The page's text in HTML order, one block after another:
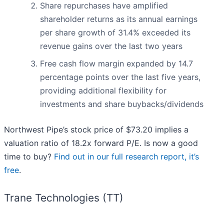
Share repurchases have amplified
shareholder returns as its annual earnings
per share growth of 31.4% exceeded its
revenue gains over the last two years
Free cash flow margin expanded by 14.7
percentage points over the last five years,
providing additional flexibility for
investments and share buybacks/dividends
Northwest Pipe’s stock price of $73.20 implies a
valuation ratio of 18.2x forward P/E. Is now a good
time to buy? Find out in our full research report, it’s
free.
Trane Technologies (TT)